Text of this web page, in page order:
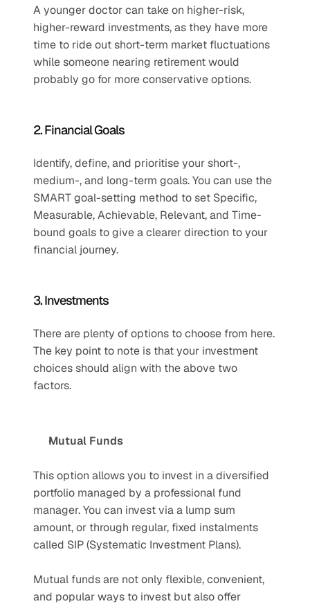
A younger doctor can take on higher-risk,
higher-reward investments, as they have more
time to ride out short-term market fluctuations
while someone nearing retirement would
probably go for more conservative options.
2. Financial Goals
Identify, define, and prioritise your short-,
medium-, and long-term goals. You can use the
SMART goal-setting method to set Specific,
Measurable, Achievable, Relevant, and Time-
bound goals to give a clearer direction to your
financial journey.
3. Investments
There are plenty of options to choose from here.
The key point to note is that your investment
choices should align with the above two
factors.
Mutual Funds
This option allows you to invest in a diversified
portfolio managed by a professional fund
manager. You can invest via a lump sum
amount, or through regular, fixed instalments
called SIP (Systematic Investment Plans).
Mutual funds are not only flexible, convenient,
and popular ways to invest but also offer